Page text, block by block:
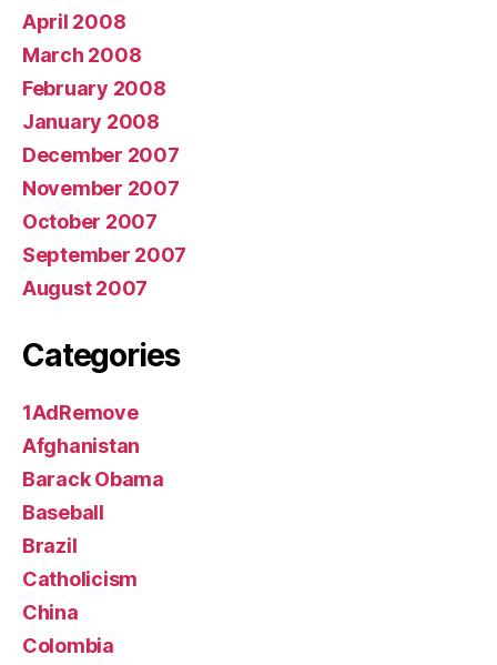
April 2008
March 2008
February 2008
January 2008
December 2007
November 2007
October 2007
September 2007
August 2007
Categories
1AdRemove
Afghanistan
Barack Obama
Baseball
Brazil
Catholicism
China
Colombia